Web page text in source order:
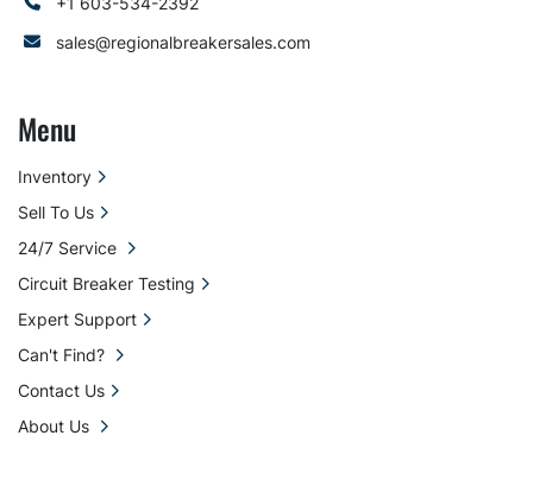
sales@regionalbreakersales.com
Menu
Inventory
Sell To Us
24/7 Service
Circuit Breaker Testing
Expert Support
Can't Find?
Contact Us
About Us